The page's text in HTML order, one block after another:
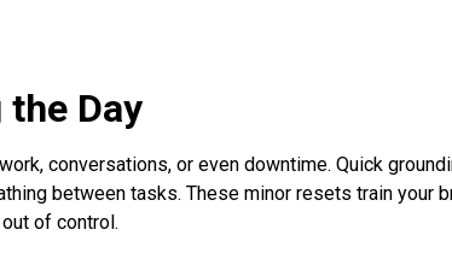
Day
conversations, or even downtime. Quick
between tasks. These minor resets train your
of control.